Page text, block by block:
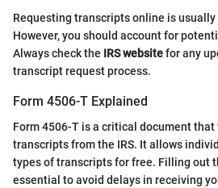
Requesting transcripts online is
However, you should account for
Always check the IRS websitefor any
transcript request process.
Form 4506-T Explained
Form 4506-T is a critical document
transcripts from the IRS. It allows
types of transcripts for free. Filling out
essential to avoid delays in receiving